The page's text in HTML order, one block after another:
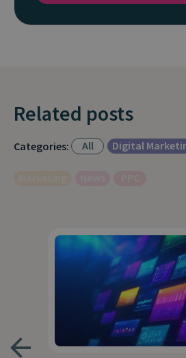
Related posts
Categories: All Digital